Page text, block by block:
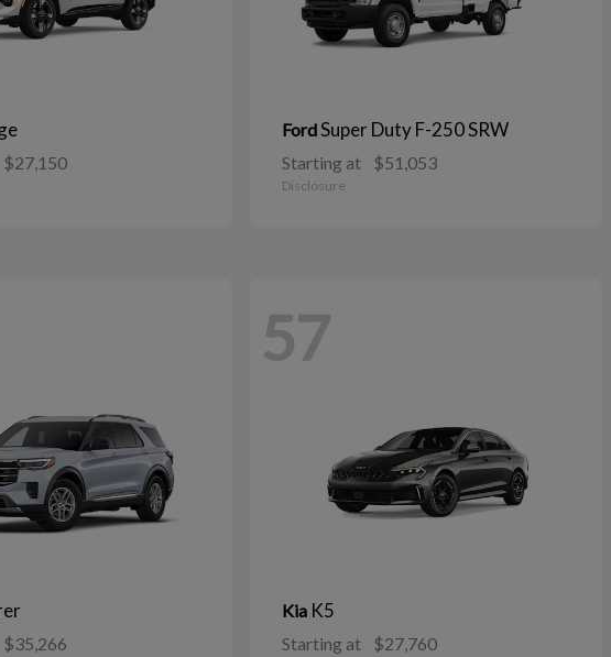
$27,150
FordSuper Duty F-250 SRW
Starting at $51,053
Disclosure
$35,266
57
Kia K5
Starting at $27,760